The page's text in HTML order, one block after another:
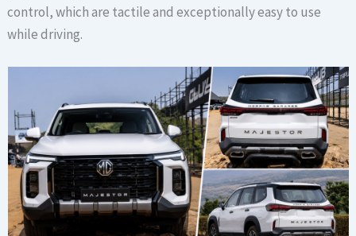
control, which are tactile and exceptionally easy to use
while driving.